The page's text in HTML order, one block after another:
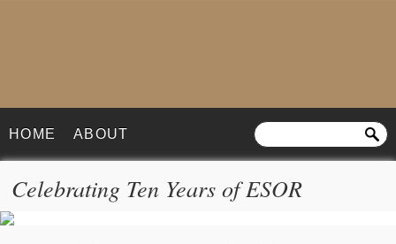
HOME ABOUT
Celebrating Ten Years of ESOR